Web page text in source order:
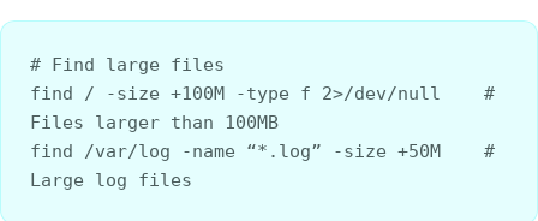
# Find large files
find / -size +100M -type f 2>/dev/null    #
Files larger than 100MB
find /var/log -name “*.log” -size +50M    #
Large log files